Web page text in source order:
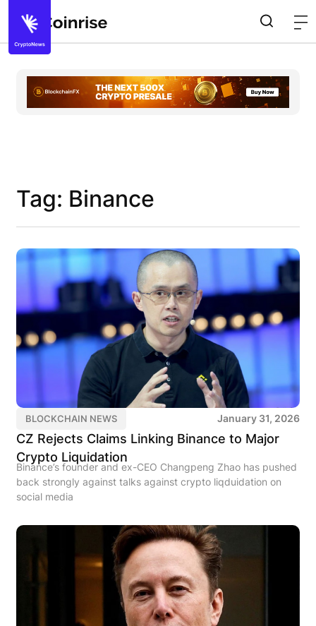
Tag: Binance
BLOCKCHAIN NEWS January 31, 2026
CZ Rejects Claims Linking Binance to Major
Crypto Liquidation
Binance’s founder and ex-CEO Changpeng Zhao has pushed
back strongly against talks against crypto liqduidation on
social media